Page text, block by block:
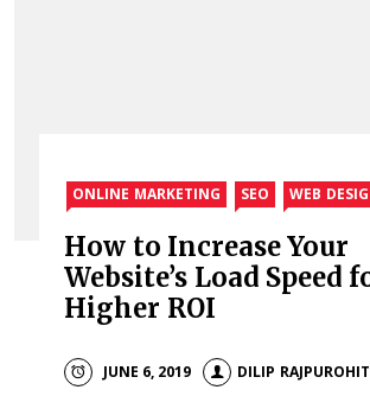
ONLINE MARKETING SEO WEB
How to Increase Your
Website’s Load Speed
Higher ROI
JUNE 6, 2019 DILIP RAJPUROHIT